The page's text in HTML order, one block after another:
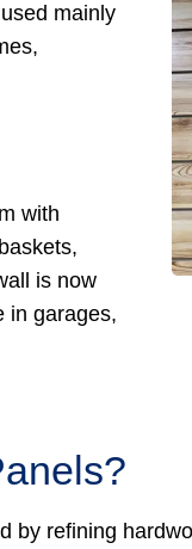
mainly
with
is now
in garages,
by refining